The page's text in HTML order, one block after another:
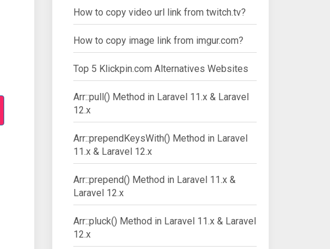
How to copy video url link from twitch.tv?
How to copy image link from imgur.com?
Top 5 Klickpin.com Alternatives Websites
Arr::pull() Method in Laravel 11.x & Laravel
12.x
Arr::prependKeysWith() Method in Laravel
11.x & Laravel 12.x
Arr::prepend() Method in Laravel 11.x &
Laravel 12.x
Arr::pluck() Method in Laravel 11.x & Laravel
12.x